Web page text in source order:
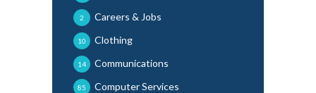
Careers & Jobs
2
Clothing
10
Communications
14
Computer Services
85